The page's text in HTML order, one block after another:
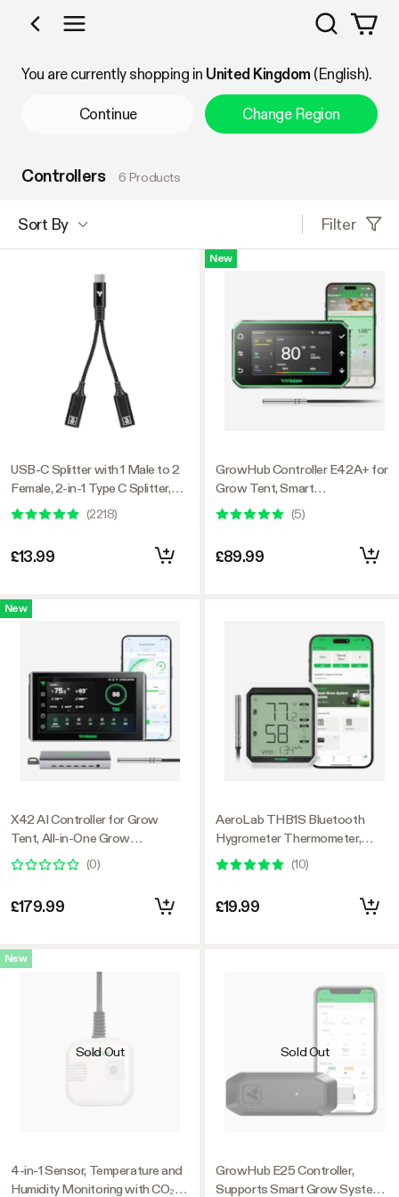
Shop by Category
Search
You are currently shopping in United Kingdom(English).
Continue Change Region
Controllers 6 Products
Sort By Filter
USB-C Splitter with 1 Male to 2
Female, 2-in-1 Type C Splitter,
Daisy-chain Adapter Dongle for
GrowHub Controller E42A
(2218)
£13.99
New
X42 AI Controller for Grow
Tent, All-in-One Grow
Automation System with Stable
Environment Control & VPD
Sync & App Monitoring for
Hydroponics
(0)
£179.99
New
Sold Out
4-in-1 Sensor, Temperature and
Humidity Monitoring with CO₂
New
GrowHub Controller E42A+ for
Grow Tent, Smart
Environmental WiFi-Controller
with Temperature, Humidity,
VPD, Timer, Cycle, Schedule
Controls, Cooling
(5)
£89.99
AeroLab THB1S Bluetooth
Hygrometer Thermometer,
External Sensor Probe Included
(10)
£19.99
Sold Out
GrowHub E25 Controller,
Supports Smart Grow System